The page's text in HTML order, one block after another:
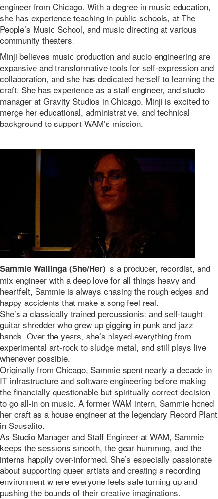
engineer from Chicago. With a degree in music education,
she has experience teaching in public schools, at The
People’s Music School, and music directing at various
community theaters.
Minji believes music production and audio engineering are
expansive and transformative tools for self-expression and
collaboration, and she has dedicated herself to learning the
craft. She has experience as a staff engineer, and studio
manager at Gravity Studios in Chicago. Minji is excited to
merge her educational, administrative, and technical
background to support WAM’s mission.
Sammie Wallinga (She/Her) is a producer, recordist, and
mix engineer with a deep love for all things heavy and
heartfelt, Sammie is always chasing the rough edges and
happy accidents that make a song feel real.
She’s a classically trained percussionist and self-taught
guitar shredder who grew up gigging in punk and jazz
bands. Over the years, she’s played everything from
experimental art-rock to sludge metal, and still plays live
whenever possible.
Originally from Chicago, Sammie spent nearly a decade in
IT infrastructure and software engineering before making
the financially questionable but spiritually correct decision
to go all-in on music. A former WAM intern, Sammie honed
her craft as a house engineer at the legendary Record Plant
in Sausalito.
As Studio Manager and Staff Engineer at WAM, Sammie
keeps the sessions smooth, the gear humming, and the
interns happily over-informed. She’s especially passionate
about supporting queer artists and creating a recording
environment where everyone feels safe turning up and
pushing the bounds of their creative imaginations.